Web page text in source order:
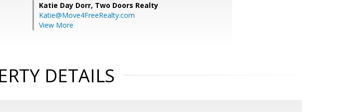
Katie Day Dorr, Two Doors Realty
Katie@Move4FreeRealty.com
View More
DETAILS